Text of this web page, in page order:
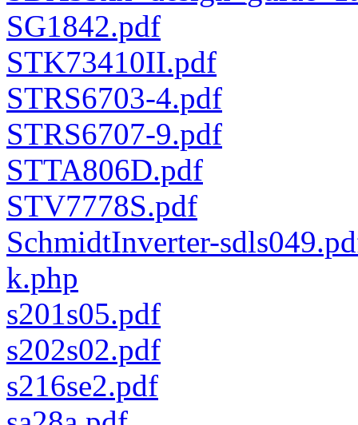
SG1842.pdf
STK73410II.pdf
STRS6703-4.pdf
STRS6707-9.pdf
STTA806D.pdf
STV7778S.pdf
SchmidtInverter-
k.php
s201s05.pdf
s202s02.pdf
s216se2.pdf